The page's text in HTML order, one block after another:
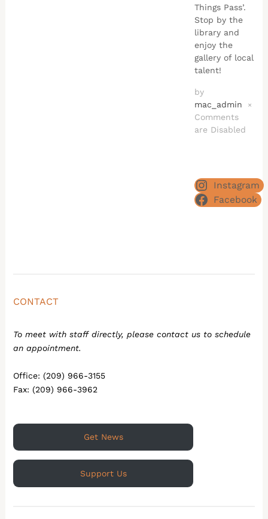
Things Pass’.
Stop by the
library and
enjoy the
gallery of local
talent!
by
mac_admin
×
Comments
are Disabled
Instagram
Facebook
CONTACT
To meet with staff directly, please contact us to schedule
an appointment.
Office: (209) 966-3155
Fax: (209) 966-3962
Get News
Support Us